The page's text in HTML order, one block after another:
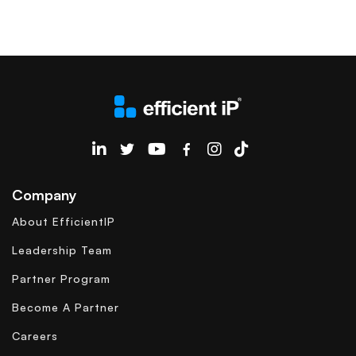
EfficientIP on Linkedin
Company
About EfficientIP
Leadership Team
Partner Program
Become A Partner
Careers